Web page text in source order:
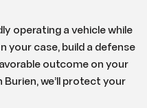
operating a vehicle while
your case, build a defense
outcome on your
Burien, we’ll protect your